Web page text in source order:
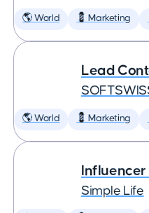
🌎 World 💈 Marketing
Lead
🌎 World 💈 Marketing
Simple Life